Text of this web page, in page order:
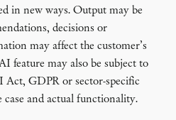
in new ways. Output may be
decisions or
may affect the customer’s
feature may also be subject to
Act, GDPR or sector-specific
case and actual functionality.